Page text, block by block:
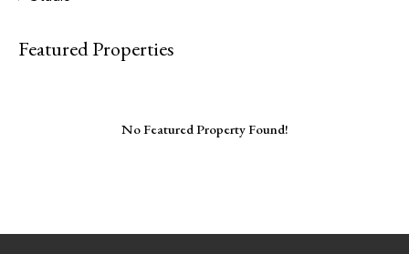
Featured Properties
No Featured Property Found!